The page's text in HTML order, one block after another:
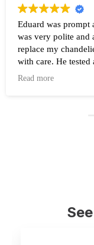
Eduard was prompt
was very polite and
replace my
with care. He
working after the
Read more